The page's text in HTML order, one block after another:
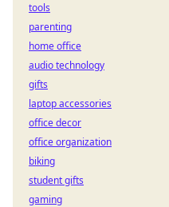
tools
parenting
home office
audio technology
gifts
laptop accessories
office decor
office organization
biking
student gifts
gaming